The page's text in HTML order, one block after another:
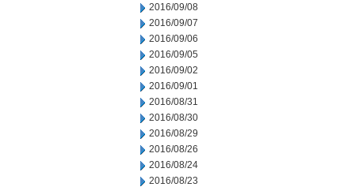
2016/09/08
2016/09/07
2016/09/06
2016/09/05
2016/09/02
2016/09/01
2016/08/31
2016/08/30
2016/08/29
2016/08/26
2016/08/24
2016/08/23